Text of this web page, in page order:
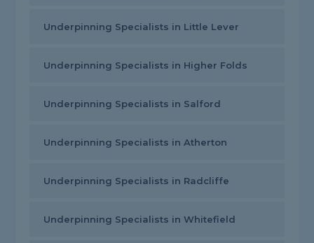
Underpinning Specialists in Little Lever
Underpinning Specialists in Higher Folds
Underpinning Specialists in Salford
Underpinning Specialists in Atherton
Underpinning Specialists in Radcliffe
Underpinning Specialists in Whitefield